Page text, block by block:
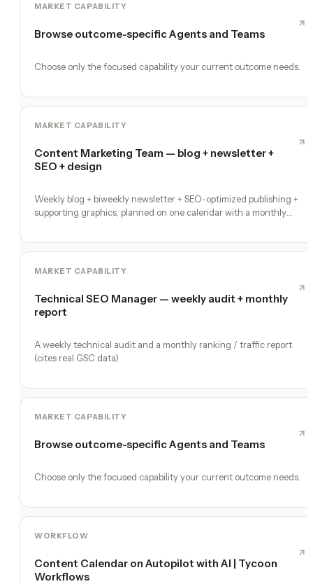
MARKET CAPABILITY
Browse outcome-specific Agents and Teams
Choose only the focused capability your current outcome needs.
MARKET CAPABILITY
Content Marketing Team — blog + newsletter +
SEO + design
Weekly blog + biweekly newsletter + SEO-optimized publishing +
supporting graphics, planned on one calendar with a monthly
MARKET CAPABILITY
Technical SEO Manager — weekly audit + monthly
report
A weekly technical audit and a monthly ranking / traffic report
(cites real GSC data)
MARKET CAPABILITY
Browse outcome-specific Agents and Teams
Choose only the focused capability your current outcome needs.
WORKFLOW
Content Calendar on Autopilot with AI | Tycoon
Workflows